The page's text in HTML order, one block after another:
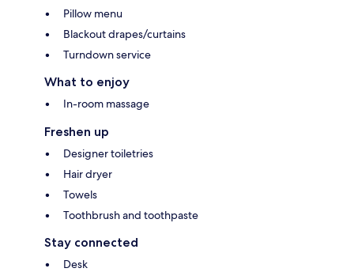
Pillow menu
Blackout drapes/curtains
Turndown service
What to enjoy
In-room massage
Freshen up
Designer toiletries
Hair dryer
Towels
Toothbrush and toothpaste
Stay connected
Desk